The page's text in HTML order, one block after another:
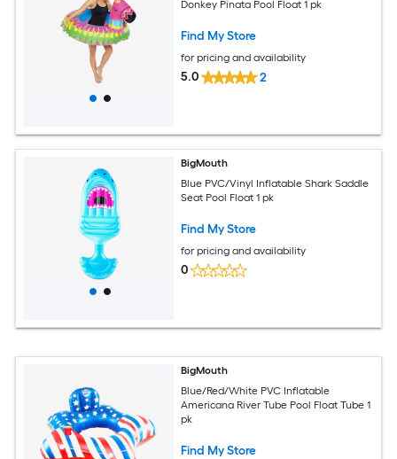
Donkey Pinata Pool Float 1 pk
Find My Store
for pricing and availability
5.0 2
BigMouth
Blue PVC/Vinyl Inflatable Shark Saddle
Seat Pool Float 1 pk
Find My Store
for pricing and availability
0
BigMouth
Blue/Red/White PVC Inflatable
Americana River Tube Pool Float Tube 1
pk
Find My Store